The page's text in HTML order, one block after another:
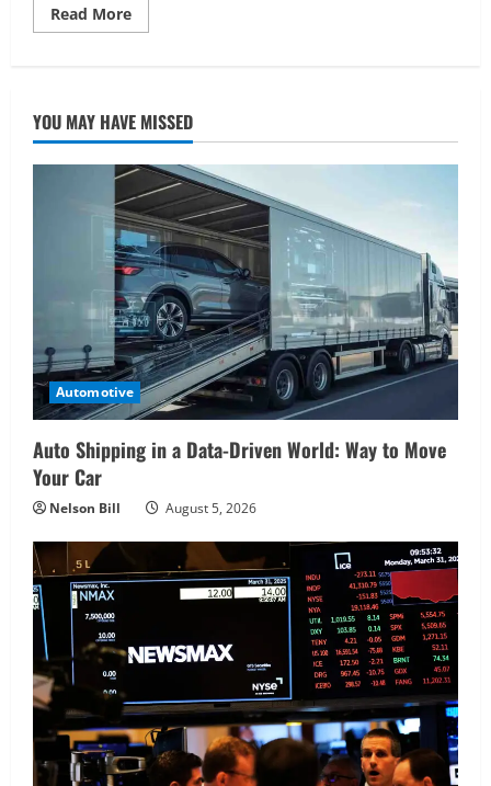
Read MoreRead
more
Modern
Luxury
Historic
Charm
YOU MAY HAVE MISSED
Automotive
Auto Shipping in a Data-Driven World: Way to Move
Your Car
Nelson Bill August 5, 2026